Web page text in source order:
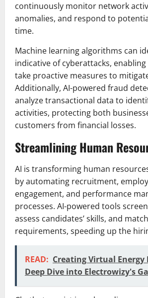
continuously monitor network
anomalies, and respond to
time.
Machine learning algorithms can
indicative of cyberattacks,
take proactive measures to
Additionally, AI-powered fraud
analyze transactional data to
activities, protecting both
customers from financial losses.
Streamlining Human
AI is transforming human
by automating recruitment,
engagement, and performance
processes. AI-powered tools
assess candidates’ skills, and
requirements, speeding up the
READ: Creating Virtual Energy
Deep Dive into Electrowizy's